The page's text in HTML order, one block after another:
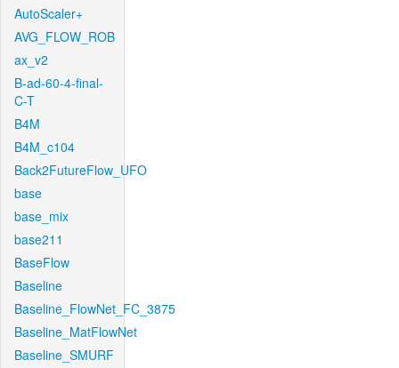
AutoScaler+
AVG_FLOW_ROB
ax_v2
B-ad-60-4-final-
C-T
B4M
B4M_c104
Back2FutureFlow_UFO
base
base_mix
base211
BaseFlow
Baseline
Baseline_FlowNet_FC_3875
Baseline_MatFlowNet
Baseline_SMURF